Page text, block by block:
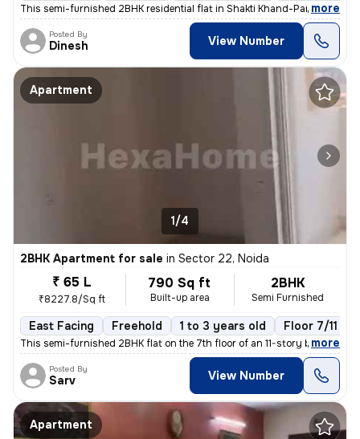
This semi-furnished 2BHK residential flat in Shakti Khand-Part 3, Indi
, more
Posted By
Dinesh View Number
Apartment
1/4
2BHK Apartment for sale in Sector 22, Noida
₹ 65 L
₹8227.8/Sq ft
790 Sq ft
Built-up area
2BHK
Semi Furnished
East Facing Freehold 1 to 3 years old Floor 7/11
This semi-furnished 2BHK flat on the 7th floor of an 11-story building
, more
Posted By
Sarv View Number
Apartment